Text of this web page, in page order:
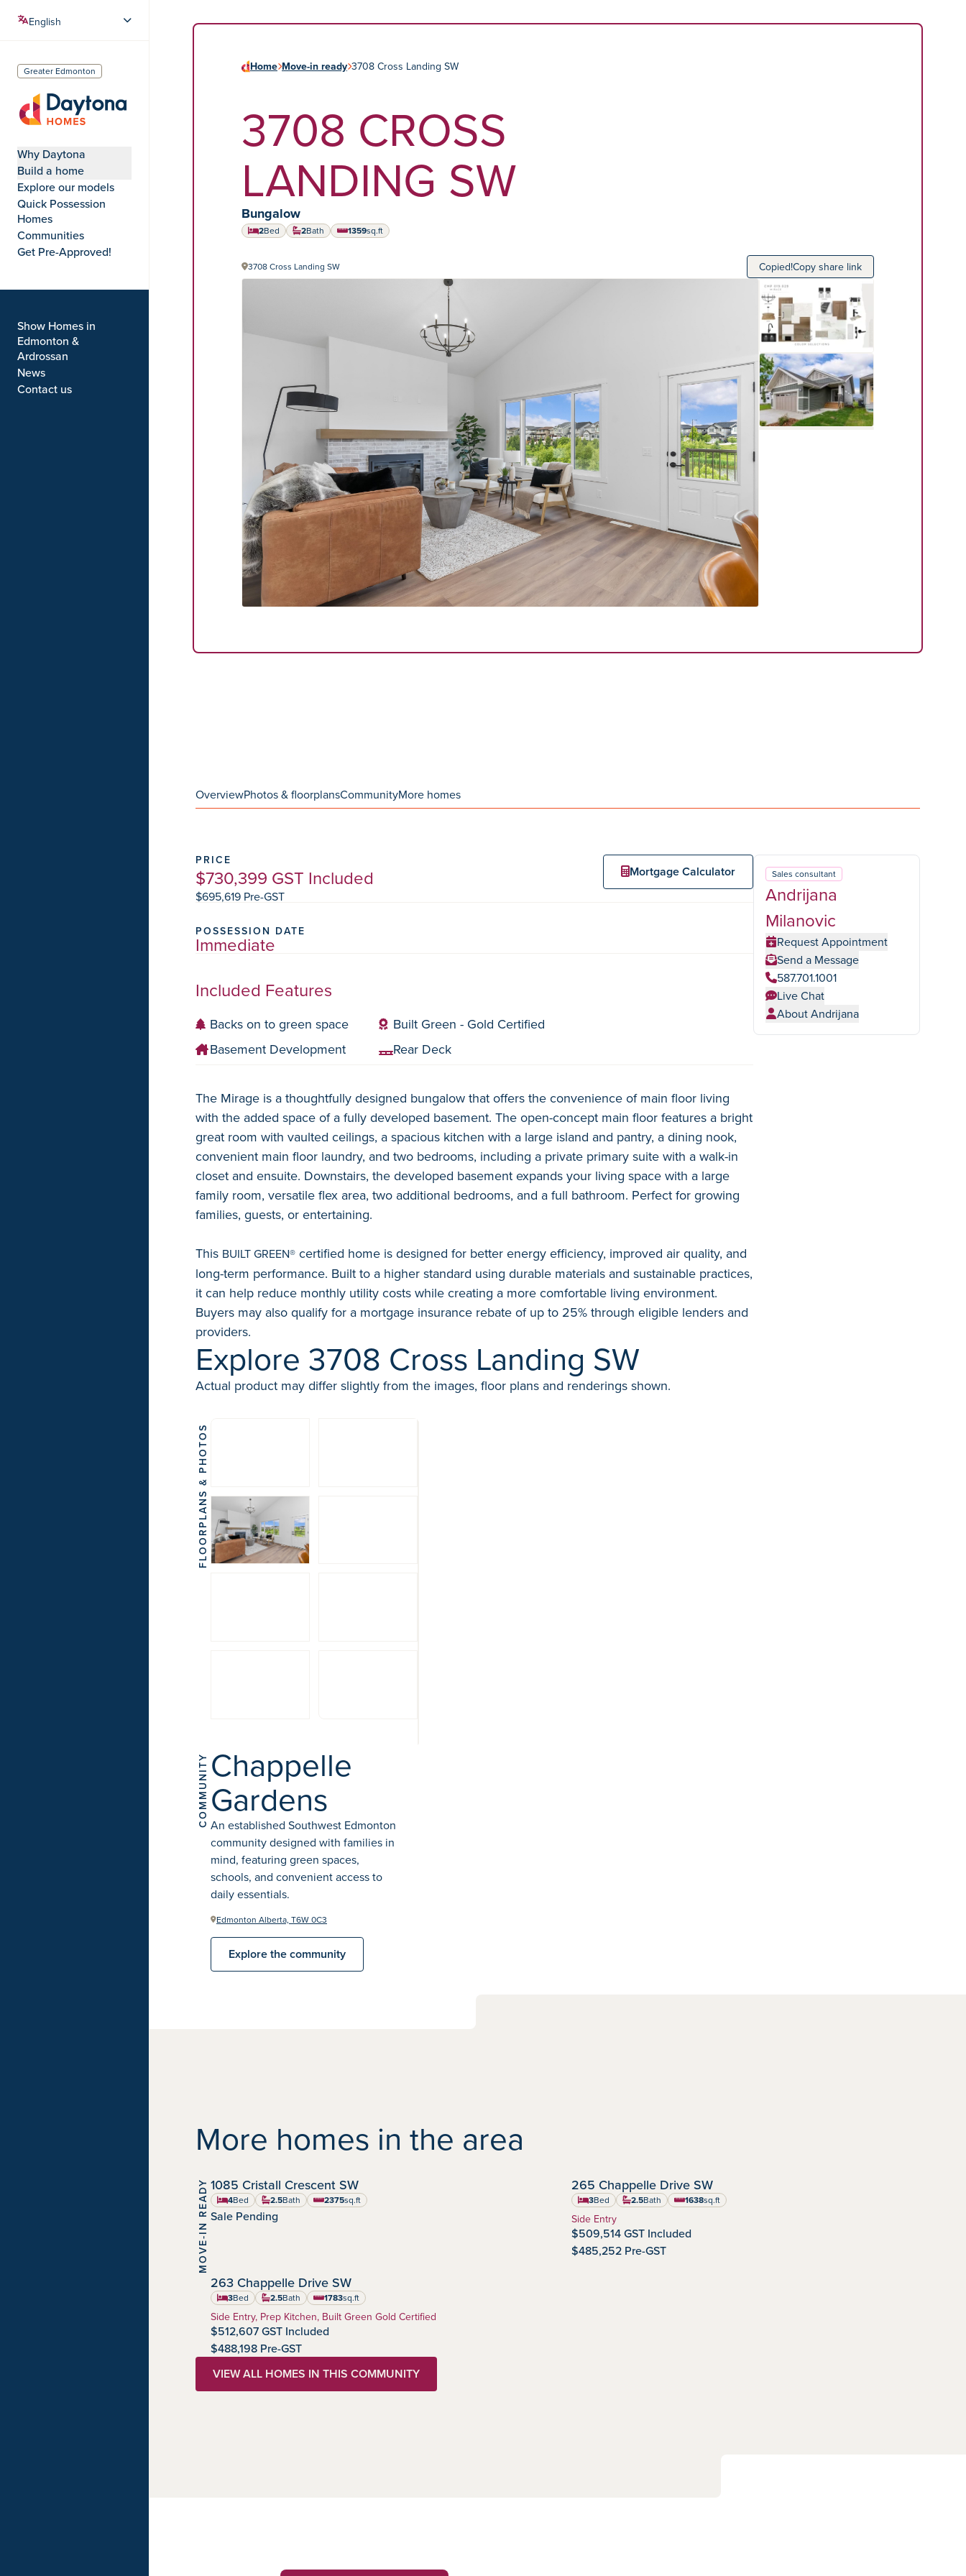
Greater Edmonton
Why Daytona
Build a home
Explore our models
Quick Possession
Homes
Communities
Get Pre-Approved!
Show Homes in
Edmonton &
Ardrossan
News
Contact us
Home Move-in ready 3708 Cross Landing SW
3708 CROSS
LANDING SW
Home type:
Bungalow
2Bed 2Bath 1359
square feet
sq.ft
3708 Cross Landing SW Copied!Copy share link
OverviewPhotos & floorplansCommunityMore homes
PRICE
$730,399 GST Included
$695,619 Pre-GST
Mortgage Calculator
POSSESSION DATE
Immediate
Included Features
Backs on to green space
Basement Development
Built Green - Gold Certified
Rear Deck
The Mirage is a thoughtfully designed bungalow that offers the convenience of main floor living
with the added space of a fully developed basement. The open-concept main floor features a bright
great room with vaulted ceilings, a spacious kitchen with a large island and pantry, a dining nook,
convenient main floor laundry, and two bedrooms, including a private primary suite with a walk-in
closet and ensuite. Downstairs, the developed basement expands your living space with a large
family room, versatile flex area, two additional bedrooms, and a full bathroom. Perfect for growing
families, guests, or entertaining.
This BUILT GREEN® certified home is designed for better energy efficiency, improved air quality, and
long-term performance. Built to a higher standard using durable materials and sustainable practices,
it can help reduce monthly utility costs while creating a more comfortable living environment.
Buyers may also qualify for a mortgage insurance rebate of up to 25% through eligible lenders and
providers.
Sales consultant
Andrijana
Milanovic
Request Appointment
Send a Message
587.701.1001
Live Chat
About Andrijana
Explore 3708 Cross Landing SW
Actual product may differ slightly from the images, floor plans and renderings shown.
FLOORPLANS & PHOTOS
COMMUNITYChappelle
Gardens
An established Southwest Edmonton
community designed with families in
mind, featuring green spaces,
schools, and convenient access to
daily essentials.
Edmonton Alberta, T6W 0C3
Explore the community
More homes in the area
MOVE-IN READY Community:
Chappelle Gardens
1085 Cristall Crescent SW
4Bed 2.5Bath 2375
square feet
sq.ft
Sale Pending
Community:
Chappelle Gardens
265 Chappelle Drive SW
3Bed 2.5Bath 1638
square feet
sq.ft
Home Type:
Side Entry
$509,514 GST Included
$485,252 Pre-GST
Community:
Chappelle Gardens
263 Chappelle Drive SW
3Bed 2.5Bath 1783
square feet
sq.ft
Home Type:
Side Entry, Prep Kitchen, Built Green Gold Certified
$512,607 GST Included
$488,198 Pre-GST
VIEW ALL HOMES IN THIS COMMUNITY